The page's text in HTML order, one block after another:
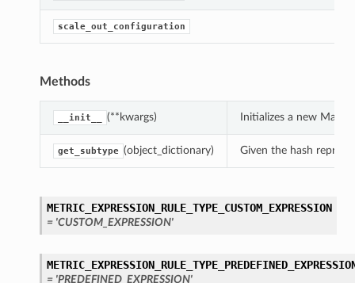
scale_out_configuration
Methods
__init__ (**kwargs) Initializes a new
get_subtype (object_dictionary) Given the hash
METRIC_EXPRESSION_RULE_TYPE_CUSTOM_EXPRESSION
= 'CUSTOM_EXPRESSION'
= 'PREDEFINED_EXPRESSION'